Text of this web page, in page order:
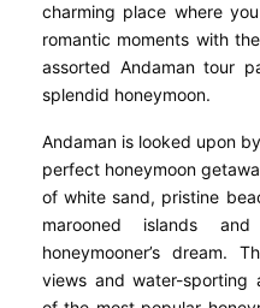
charming place where
romantic moments with
assorted Andaman tour
splendid honeymoon.
Andaman is looked upon
perfect honeymoon
of white sand, pristine
marooned islands
honeymooner’s dream.
views and water-sporting